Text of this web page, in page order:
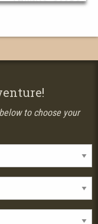
to choose your